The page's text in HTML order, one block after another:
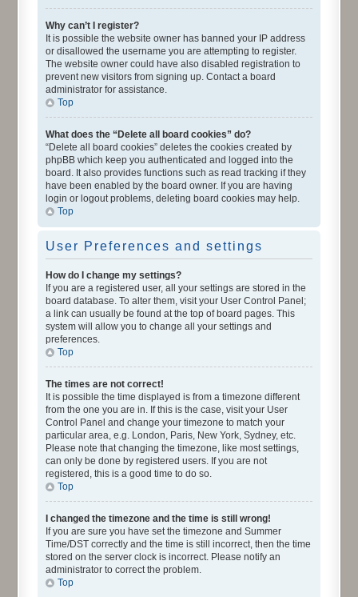
Why can’t I register?
It is possible the website owner has banned your IP address
or disallowed the username you are attempting to register.
The website owner could have also disabled registration to
prevent new visitors from signing up. Contact a board
administrator for assistance.
Top
What does the “Delete all board cookies” do?
“Delete all board cookies” deletes the cookies created by
phpBB which keep you authenticated and logged into the
board. It also provides functions such as read tracking if they
have been enabled by the board owner. If you are having
login or logout problems, deleting board cookies may help.
Top
User Preferences and settings
How do I change my settings?
If you are a registered user, all your settings are stored in the
board database. To alter them, visit your User Control Panel;
a link can usually be found at the top of board pages. This
system will allow you to change all your settings and
preferences.
Top
The times are not correct!
It is possible the time displayed is from a timezone different
from the one you are in. If this is the case, visit your User
Control Panel and change your timezone to match your
particular area, e.g. London, Paris, New York, Sydney, etc.
Please note that changing the timezone, like most settings,
can only be done by registered users. If you are not
registered, this is a good time to do so.
Top
I changed the timezone and the time is still wrong!
If you are sure you have set the timezone and Summer
Time/DST correctly and the time is still incorrect, then the time
stored on the server clock is incorrect. Please notify an
administrator to correct the problem.
Top